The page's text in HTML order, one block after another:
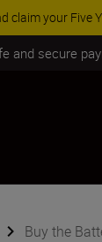
and secure
Buy the